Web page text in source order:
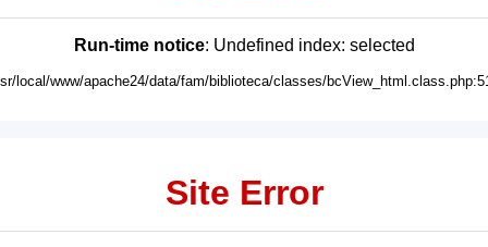
Run-time notice: Undefined index: selected
local/www/apache24/data/fam/biblioteca/classes/
Site Error